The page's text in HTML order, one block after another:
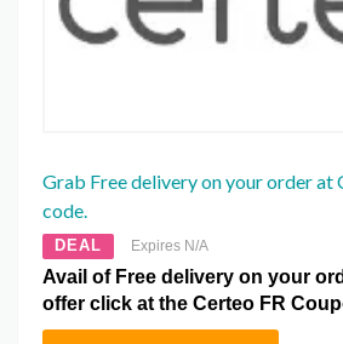
Grab Free delivery on your order at
code.
DEAL Expires N/A
Avail of Free delivery on your
offer click at the Certeo FR